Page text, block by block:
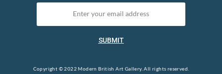
SUBMIT
Copyright © 2022 Modern British Art Gallery. All rights reserved.